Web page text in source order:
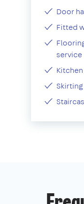
Door
Fitted
service